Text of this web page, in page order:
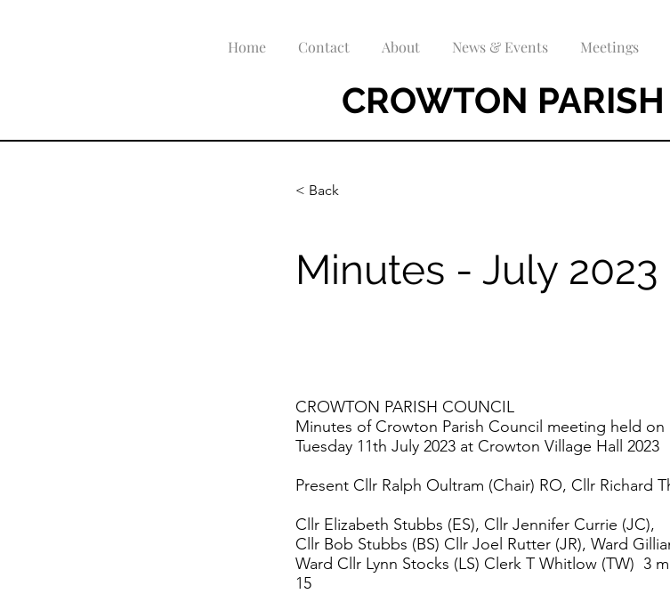
Home Contact About News & Events Meetings
CROWTON
< Back
Minutes - July 2023
CROWTON PARISH COUNCIL
Minutes of Crowton Parish Council meeting held on
Tuesday 11th July 2023 at Crowton Village Hall 2023
Present Cllr Ralph Oultram (Chair) RO, Cllr Richard
Cllr Elizabeth Stubbs (ES), Cllr Jennifer Currie (JC),
Cllr Bob Stubbs (BS) Cllr Joel Rutter (JR), Ward
Ward Cllr Lynn Stocks (LS) Clerk T Whitlow (TW) 3
15